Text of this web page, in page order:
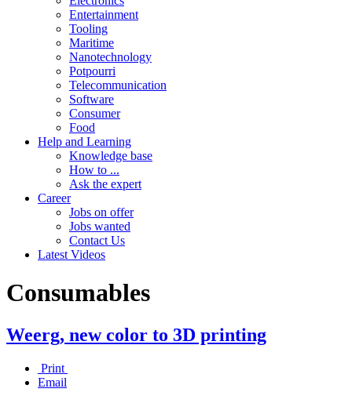
Entertainment
Tooling
Maritime
Nanotechnology
Potpourri
Telecommunication
Software
Consumer
Food
Help and Learning
Knowledge base
How to ...
Ask the expert
Career
Jobs on offer
Jobs wanted
Contact Us
Latest Videos
Consumables
Weerg, new color to 3D printing
Print
Email